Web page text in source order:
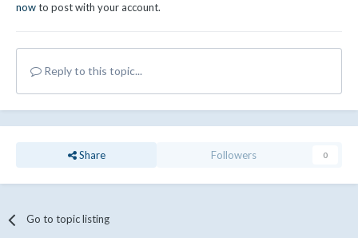
nowto post with your account.
Reply to this topic...
Share Followers 0
Go to topic listing